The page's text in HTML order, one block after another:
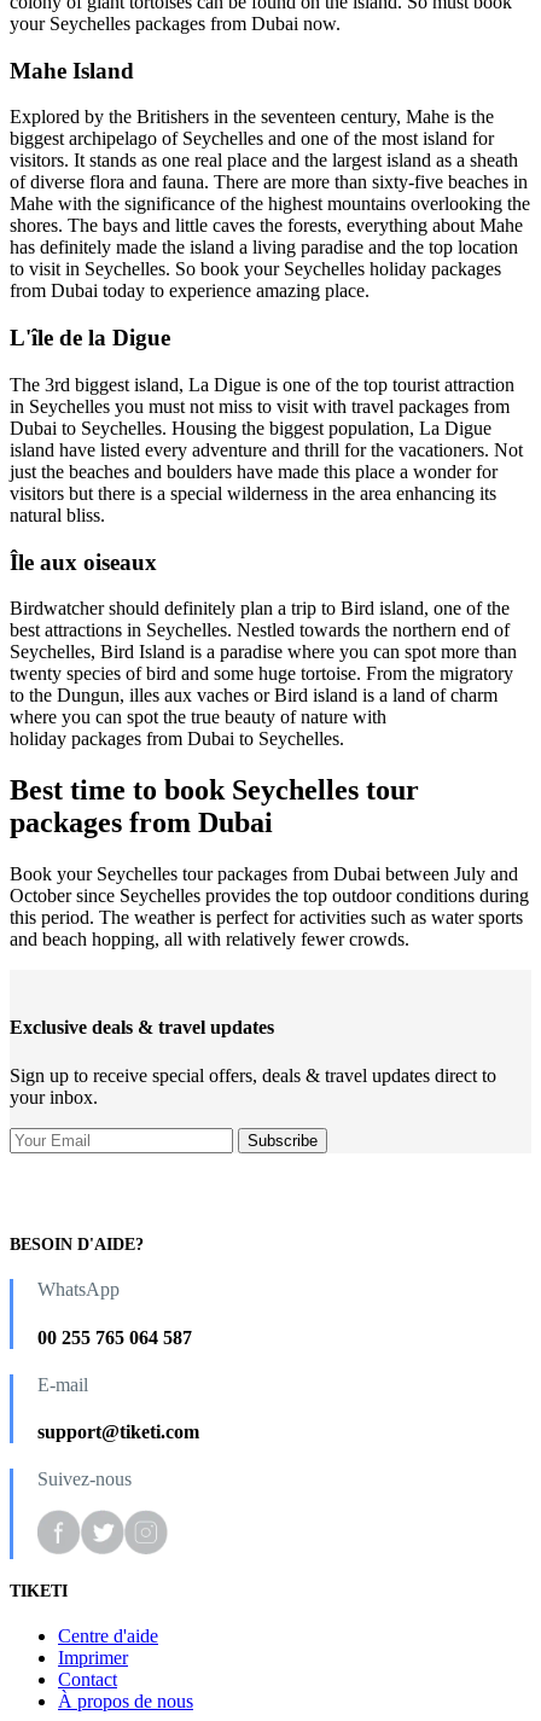
your Seychelles packages from Dubai now.
Mahe Island
Explored by the Britishers in the seventeen century, Mahe is the
biggest archipelago of Seychelles and one of the most island for
visitors. It stands as one real place and the largest island as a sheath
of diverse flora and fauna. There are more than sixty-five beaches in
Mahe with the significance of the highest mountains overlooking the
shores. The bays and little caves the forests, everything about Mahe
has definitely made the island a living paradise and the top location
to visit in Seychelles. So book your Seychelles holiday packages
from Dubai today to experience amazing place.
L'île de la Digue
The 3rd biggest island, La Digue is one of the top tourist attraction
in Seychelles you must not miss to visit with travel packages from
Dubai to Seychelles. Housing the biggest population, La Digue
island have listed every adventure and thrill for the vacationers. Not
just the beaches and boulders have made this place a wonder for
visitors but there is a special wilderness in the area enhancing its
natural bliss.
Île aux oiseaux
Birdwatcher should definitely plan a trip to Bird island, one of the
best attractions in Seychelles. Nestled towards the northern end of
Seychelles, Bird Island is a paradise where you can spot more than
twenty species of bird and some huge tortoise. From the migratory
to the Dungun, illes aux vaches or Bird island is a land of charm
where you can spot the true beauty of nature with
holiday packages from Dubai to Seychelles.
Best time to book Seychelles tour
packages from Dubai
Book your Seychelles tour packages from Dubai between July and
October since Seychelles provides the top outdoor conditions during
this period. The weather is perfect for activities such as water sports
and beach hopping, all with relatively fewer crowds.
Exclusive deals & travel updates
Sign up to receive special offers, deals & travel updates direct to
your inbox.
BESOIN D'AIDE?
WhatsApp
00 255 765 064 587
E-mail
support@tiketi.com
Suivez-nous
TIKETI
Centre d'aide
Imprimer
Contact
À propos de nous